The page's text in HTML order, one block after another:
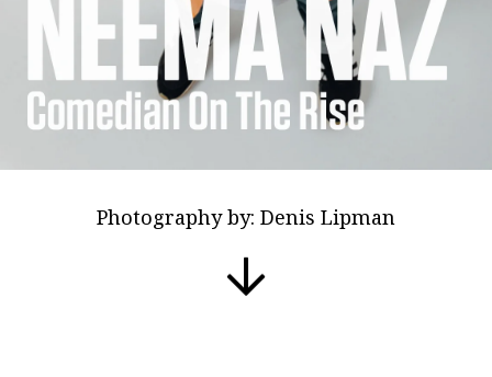
Photography by: Denis Lipman